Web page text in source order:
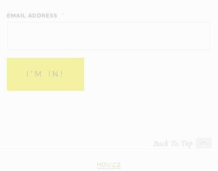
EMAIL ADDRESS *
Back To Top
HOUZZ